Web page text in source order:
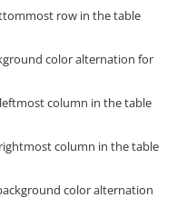
row in the table
color alternation for
column in the table
column in the table
color alternation